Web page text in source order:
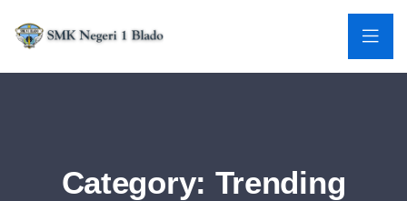
Category: Trending